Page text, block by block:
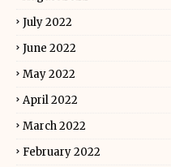
July 2022
June 2022
May 2022
April 2022
March 2022
February 2022